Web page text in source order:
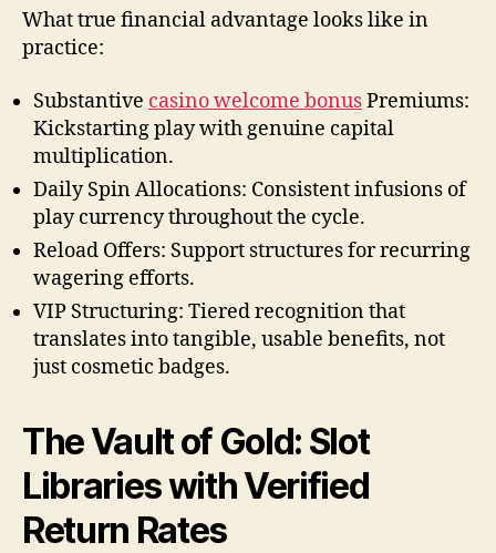
What true financial advantage looks like in
practice:
Substantive casino welcome bonusPremiums:
Kickstarting play with genuine capital
multiplication.
Daily Spin Allocations: Consistent infusions of
play currency throughout the cycle.
Reload Offers: Support structures for recurring
wagering efforts.
VIP Structuring: Tiered recognition that
translates into tangible, usable benefits, not
just cosmetic badges.
The Vault of Gold: Slot
Libraries with Verified
Return Rates